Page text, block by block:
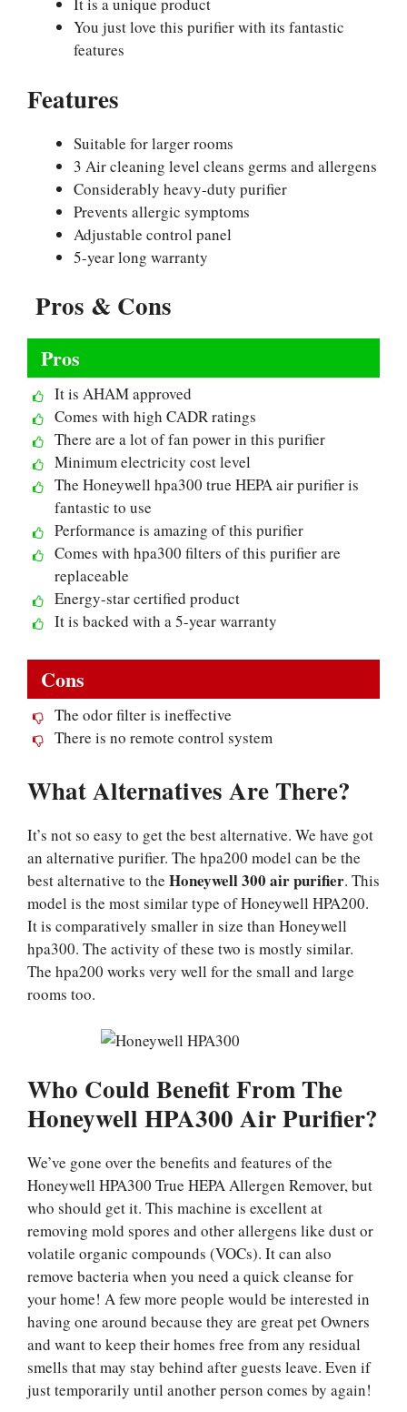
It is a unique product
You just love this purifier with its fantastic
features
Features
Suitable for larger rooms
3 Air cleaning level cleans germs and allergens
Considerably heavy-duty purifier
Prevents allergic symptoms
Adjustable control panel
5-year long warranty
Pros & Cons
Pros
It is AHAM approved
Comes with high CADR ratings
There are a lot of fan power in this purifier
Minimum electricity cost level
The Honeywell hpa300 true HEPA air purifier is
fantastic to use
Performance is amazing of this purifier
Comes with hpa300 filters of this purifier are
replaceable
Energy-star certified product
It is backed with a 5-year warranty
Cons
The odor filter is ineffective
There is no remote control system
What Alternatives Are There?
It’s not so easy to get the best alternative. We have got
an alternative purifier. The hpa200 model can be the
best alternative to the Honeywell 300 air purifier. This
model is the most similar type of Honeywell HPA200.
It is comparatively smaller in size than Honeywell
hpa300. The activity of these two is mostly similar.
The hpa200 works very well for the small and large
rooms too.
Who Could Benefit From The
Honeywell HPA300 Air Purifier?
We’ve gone over the benefits and features of the
Honeywell HPA300 True HEPA Allergen Remover, but
who should get it. This machine is excellent at
removing mold spores and other allergens like dust or
volatile organic compounds (VOCs). It can also
remove bacteria when you need a quick cleanse for
your home! A few more people would be interested in
having one around because they are great pet Owners
and want to keep their homes free from any residual
smells that may stay behind after guests leave. Even if
just temporarily until another person comes by again!